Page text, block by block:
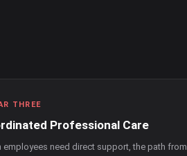
THREE
Professional Care
employees need direct support, the path from